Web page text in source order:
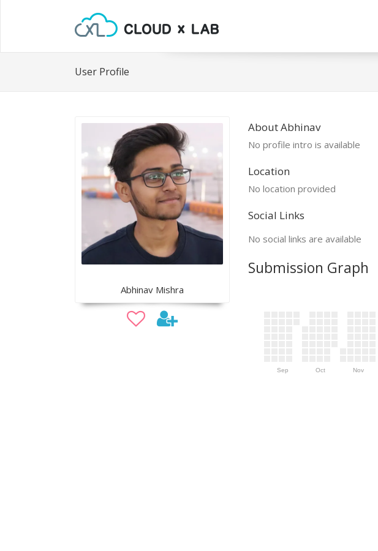
User Profile
Abhinav Mishra
About Abhinav
No profile intro is available
Location
No location provided
Social Links
No social links are available
Submission Graph
Sep Oct Nov